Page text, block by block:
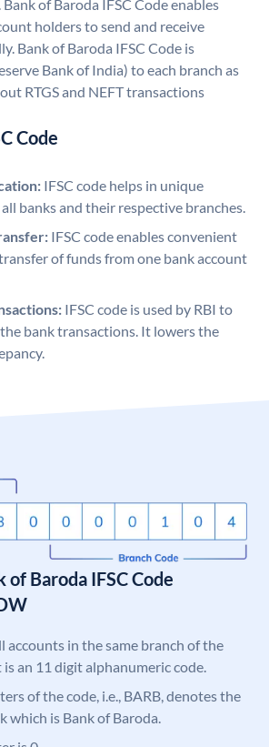
of Baroda IFSC Code enables
holders to send and receive
Bank of Baroda IFSC Code is
Bank of India) to each branch as
RTGS and NEFT transactions
Code
IFSC code helps in unique
banks and their respective branches.
IFSC code enables convenient
of funds from one bank account
IFSC code is used by RBI to
bank transactions. It lowers the
of Baroda IFSC Code
accounts in the same branch of the
an 11 digit alphanumeric code.
of the code, i.e., BARB, denotes the
which is Bank of Baroda.